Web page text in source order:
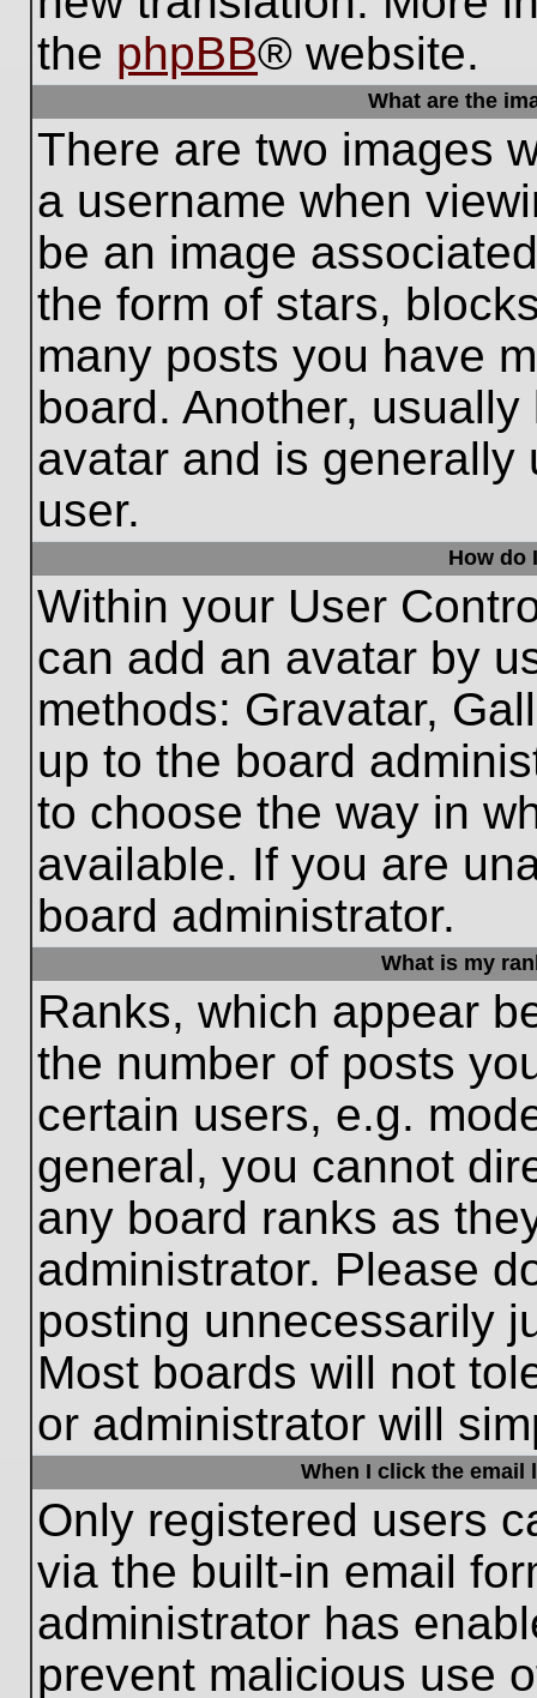
the phpBB® website.
What are the
There are two images
a username when
be an image
the form of stars,
many posts you have
board. Another,
avatar and is
user.
How do
Within your User
can add an avatar by
methods: Gravatar,
up to the board
to choose the way in
available. If you are
board administrator.
What is my
Ranks, which appear
the number of posts
certain users, e.g.
general, you cannot
any board ranks as
administrator. Please
posting unnecessarily
Most boards will not
or administrator will
When I click the email
Only registered users
via the built-in email
administrator has
prevent malicious use